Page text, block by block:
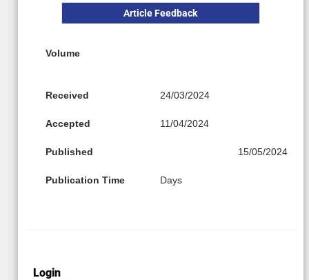
Article Feedback
Volume
Received 24/03/2024
Accepted 11/04/2024
Published 15/05/2024
Publication Time Days
Login